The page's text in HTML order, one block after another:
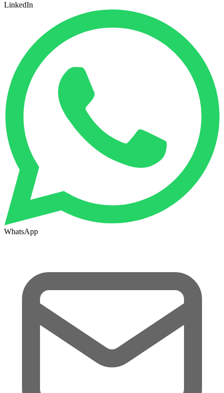
LinkedIn
WhatsApp